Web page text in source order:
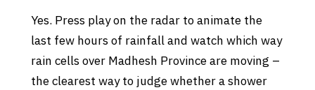
Yes. Press play on the radar to animate the
last few hours of rainfall and watch which way
rain cells over Madhesh Province are moving –
the clearest way to judge whether a shower